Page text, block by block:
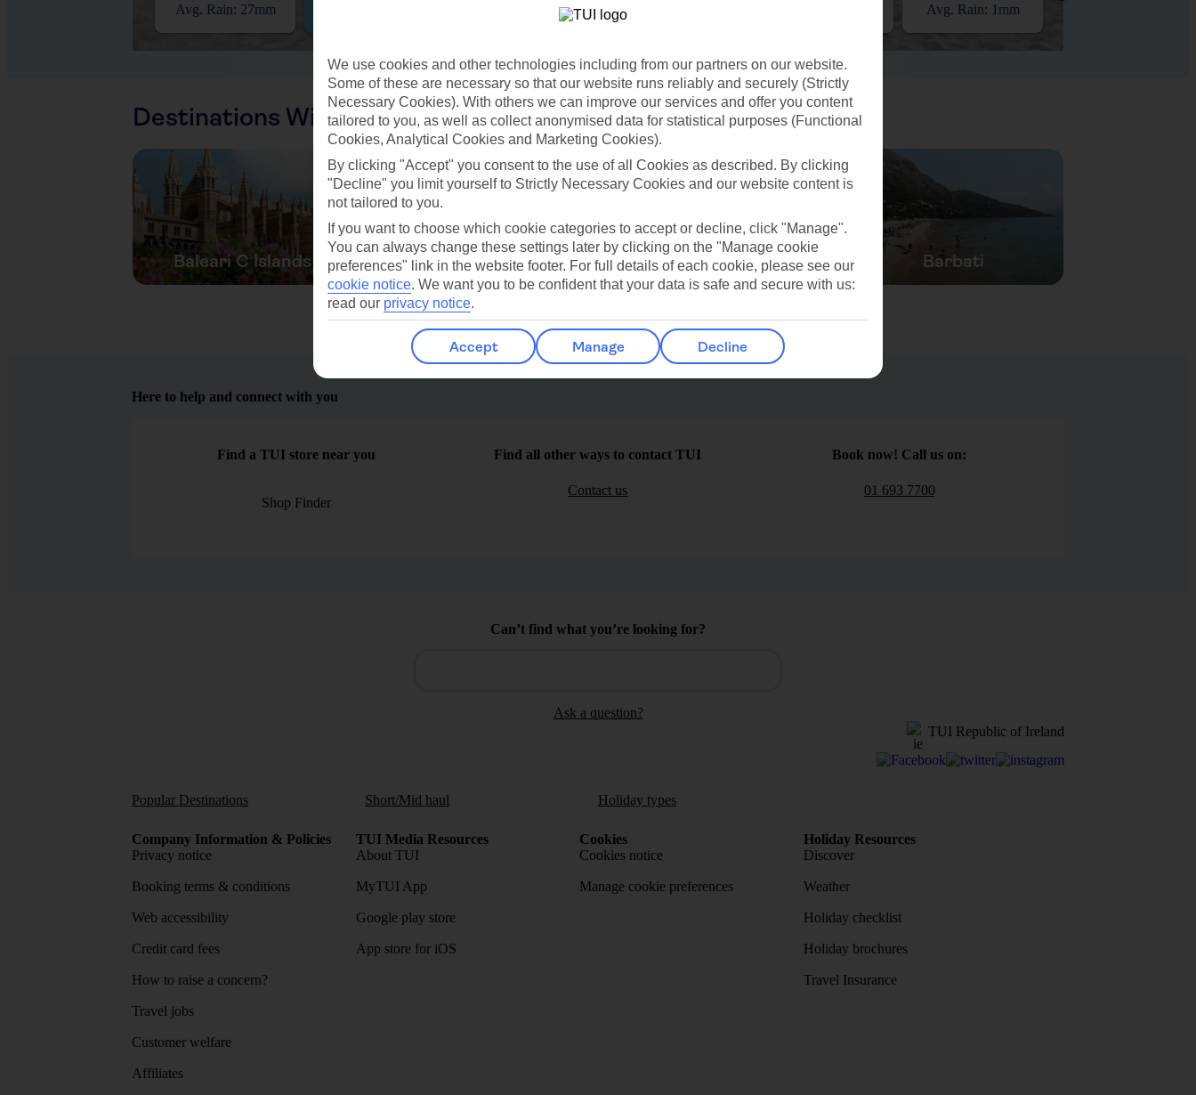
Avg. Rain: 27mm Avg. Rain: 20mm Avg. Rain: 1mm
Destinations With Similar Weather
Baleari C Islands Paleokastritsa Puerto San Miguel Barbati
Here to help and connect with you
Find a TUI store near you
Shop Finder
Find all other ways to contact TUI
Contact us
Book now! Call us on:
01 693 7700
Can’t find what you’re looking for?
Ask a question?
TUI Republic of Ireland
Popular Destinations Short/Mid haul Holiday types
Company Information & Policies
Privacy notice
Booking terms & conditions
Web accessibility
Credit card fees
How to raise a concern?
Travel jobs
Customer welfare
Affiliates
TUI Media Resources
About TUI
MyTUI App
Google play store
App store for iOS
Cookies
Cookies notice
Manage cookie preferences
Holiday Resources
Discover
Weather
Holiday checklist
Holiday brochures
Travel Insurance
We use cookies and other technologies including from our partners on our website.
Some of these are necessary so that our website runs reliably and securely (Strictly
Necessary Cookies). With others we can improve our services and offer you content
tailored to you, as well as collect anonymised data for statistical purposes (Functional
Cookies, Analytical Cookies and Marketing Cookies).
By clicking "Accept" you consent to the use of all Cookies as described. By clicking
"Decline" you limit yourself to Strictly Necessary Cookies and our website content is
not tailored to you.
If you want to choose which cookie categories to accept or decline, click "Manage".
You can always change these settings later by clicking on the "Manage cookie
preferences" link in the website footer. For full details of each cookie, please see our
cookie notice. We want you to be confident that your data is safe and secure with us:
read our privacy notice.
Accept Manage Decline